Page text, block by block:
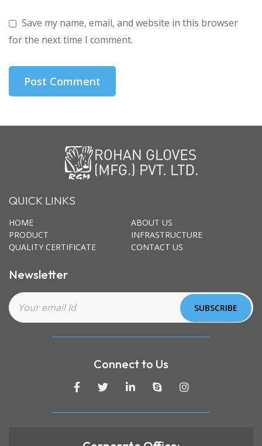
Save my name, email, and website in this browser
for the next time I comment.
QUICK LINKS
HOME
ABOUT US
PRODUCT
INFRASTRUCTURE
QUALITY CERTIFICATE
CONTACT US
Newsletter
Connect to Us